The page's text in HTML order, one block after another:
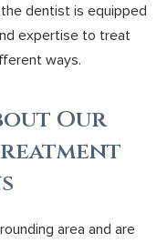
dentist is equipped
expertise to treat
ways.
Our
area and are